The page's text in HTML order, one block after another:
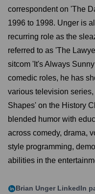
correspondent on 'The
1996 to 1998. Unger is
recurring role as the
referred to as 'The
sitcom 'It's Always
comedic roles, he has
various television
Shapes' on the History
blended humor with
across comedy, drama,
style programming,
abilities in the
Brian Unger LinkedIn